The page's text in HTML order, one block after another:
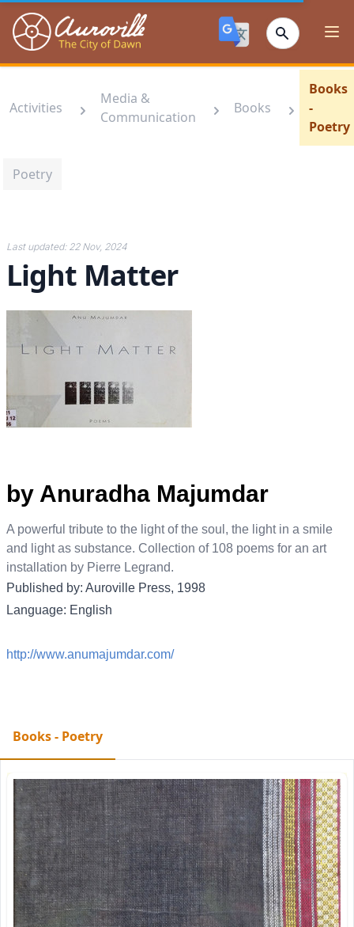
Auroville
Activities
Media &
Communication
Books
Books
-
Poetry
Poetry
Last updated: 22 Nov, 2024
Light Matter
by Anuradha Majumdar
A powerful tribute to the light of the soul, the light in a smile
and light as substance. Collection of 108 poems for an art
installation by Pierre Legrand.
Published by: Auroville Press, 1998
Language: English
http://www.anumajumdar.com/
Books - Poetry